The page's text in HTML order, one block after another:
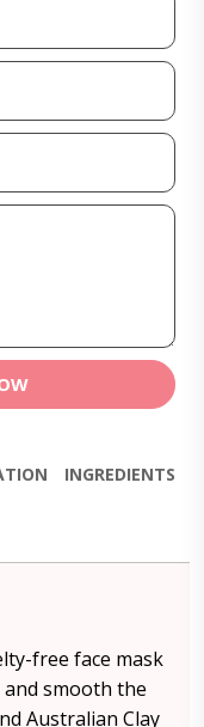
INGREDIENTS
free face mask
smooth the
Australian Clay